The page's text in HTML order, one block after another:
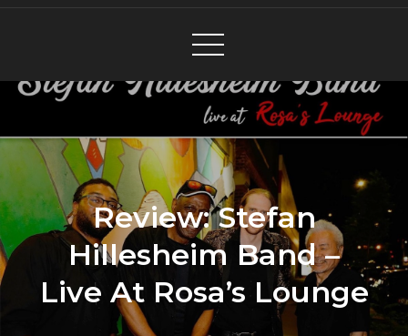
Review: Stefan
Hillesheim Band –
Live At Rosa’s Lounge